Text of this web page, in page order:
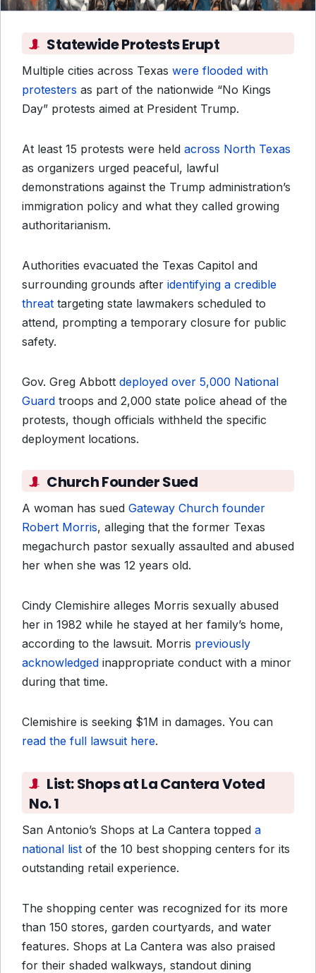
Statewide Protests Erupt
Multiple cities across Texas were flooded with
protesters as part of the nationwide “No Kings
Day” protests aimed at President Trump.
At least 15 protests were held across North Texas
as organizers urged peaceful, lawful
demonstrations against the Trump administration’s
immigration policy and what they called growing
authoritarianism.
Authorities evacuated the Texas Capitol and
surrounding grounds after identifying a credible
threat targeting state lawmakers scheduled to
attend, prompting a temporary closure for public
safety.
Gov. Greg Abbott deployed over 5,000 National
Guard troops and 2,000 state police ahead of the
protests, though officials withheld the specific
deployment locations.
Church Founder Sued
A woman has sued Gateway Church founder
Robert Morris, alleging that the former Texas
megachurch pastor sexually assaulted and abused
her when she was 12 years old.
Cindy Clemishire alleges Morris sexually abused
her in 1982 while he stayed at her family’s home,
according to the lawsuit. Morris previously
acknowledged inappropriate conduct with a minor
during that time.
Clemishire is seeking $1M in damages. You can
read the full lawsuit here.
List:Shops at La Cantera Voted
No. 1
San Antonio’s Shops at La Cantera topped a
national list of the 10 best shopping centers for its
outstanding retail experience.
The shopping center was recognized for its more
than 150 stores, garden courtyards, and water
features. Shops at La Cantera was also praised
for their shaded walkways, standout dining